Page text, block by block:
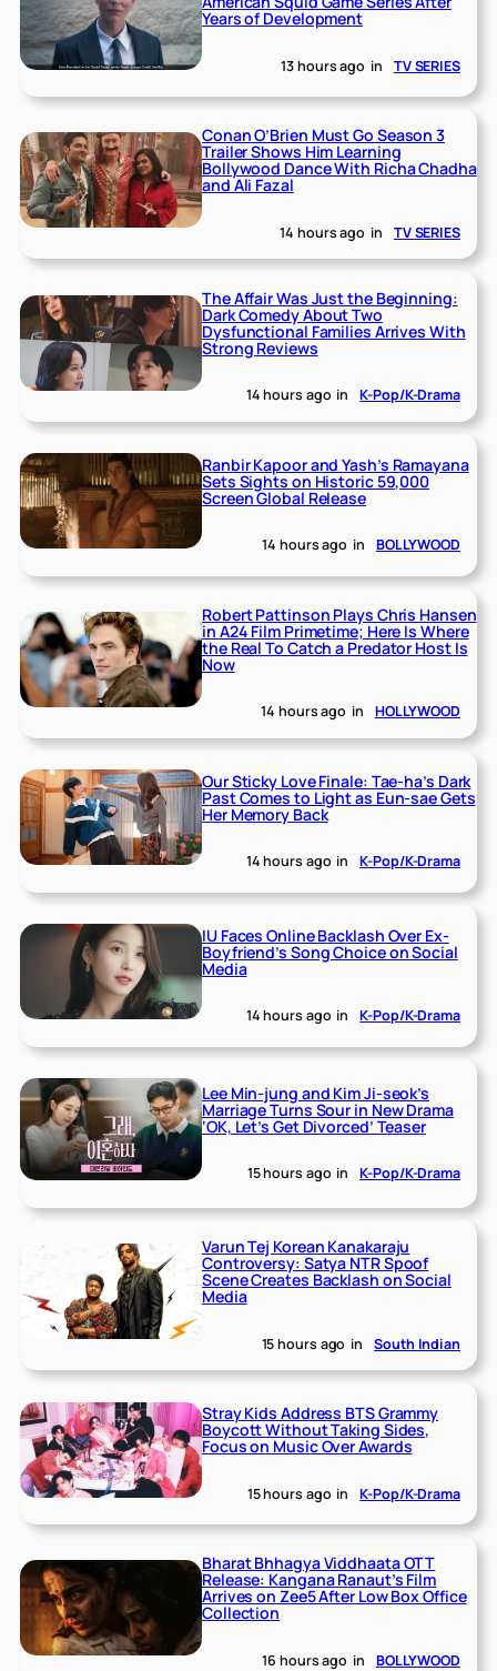
Years of Development
13 hours ago in TV SERIES
Conan O’Brien Must Go Season 3
Trailer Shows Him Learning
Bollywood Dance With Richa Chadha
and Ali Fazal
14 hours ago in TV SERIES
The Affair Was Just the Beginning:
Dark Comedy About Two
Dysfunctional Families Arrives With
Strong Reviews
14 hours ago in K-Pop/K-Drama
Ranbir Kapoor and Yash’s Ramayana
Sets Sights on Historic 59,000
Screen Global Release
14 hours ago in BOLLYWOOD
Robert Pattinson Plays Chris Hansen
in A24 Film Primetime; Here Is Where
the Real To Catch a Predator Host Is
Now
14 hours ago in HOLLYWOOD
Our Sticky Love Finale: Tae-ha’s Dark
Past Comes to Light as Eun-sae Gets
Her Memory Back
14 hours ago in K-Pop/K-Drama
IU Faces Online Backlash Over Ex-
Boyfriend’s Song Choice on Social
Media
14 hours ago in K-Pop/K-Drama
Lee Min-jung and Kim Ji-seok’s
Marriage Turns Sour in New Drama
‘OK, Let’s Get Divorced’ Teaser
15 hours ago in K-Pop/K-Drama
Varun Tej Korean Kanakaraju
Controversy: Satya NTR Spoof
Scene Creates Backlash on Social
Media
15 hours ago in South Indian
Stray Kids Address BTS Grammy
Boycott Without Taking Sides,
Focus on Music Over Awards
15 hours ago in K-Pop/K-Drama
Bharat Bhhagya Viddhaata OTT
Release: Kangana Ranaut’s Film
Arrives on Zee5 After Low Box Office
Collection
16 hours ago in BOLLYWOOD